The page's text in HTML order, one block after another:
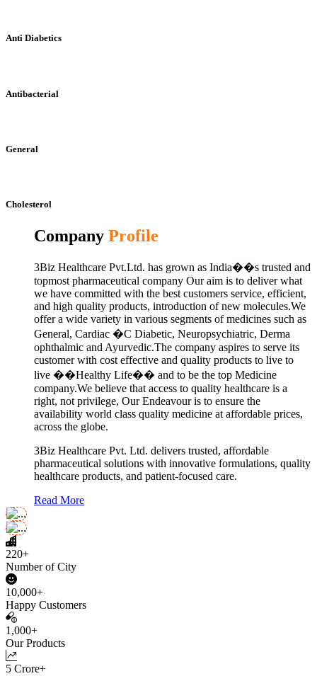
Anti Diabetics
Antibacterial
General
Cholesterol
Company Profile
3Biz Healthcare Pvt.Ltd. has grown as India��s trusted and
topmost pharmaceutical company Our aim is to deliver what
we have committed with the best customers service, efficient,
and high quality products, introduction of new molecules.We
offer a wide variety in various segments of medicines such as
General, Cardiac �C Diabetic, Neuropsychiatric, Derma
ophthalmic and Ayurvedic.The company aspires to serve its
customer with cost effective and quality products to live to
live ��Healthy Life�� and to be the top Medicine
company.We believe that access to quality healthcare is a
right, not privilege, Our Endeavour is to ensure the
availability world class quality medicine at affordable prices,
across the globe.
3Biz Healthcare Pvt. Ltd. delivers trusted, affordable
pharmaceutical solutions with innovative formulations, quality
healthcare products, and patient-focused care.
Read More
220+
Number of City
10,000+
Happy Customers
1,000+
Our Products
5 Crore+